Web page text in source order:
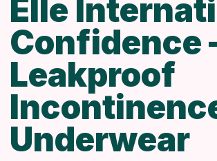
Elle
Confidence
Leakproof
Underwear